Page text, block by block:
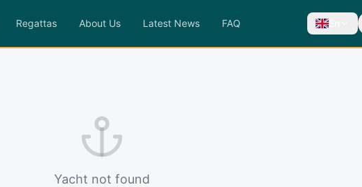
Regattas About Us Latest News FAQ En
Yacht not found